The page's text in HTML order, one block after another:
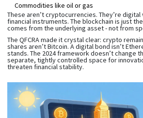
Commodities like oil or gas
These aren’t cryptocurrencies. They’re
financial instruments. The blockchain is just
comes from the underlying asset - not from
The QFCRA made it crystal clear: crypto
shares aren’t Bitcoin. A digital bond isn’t
stands. The 2024 framework doesn’t change
separate, tightly controlled space for
threaten financial stability.